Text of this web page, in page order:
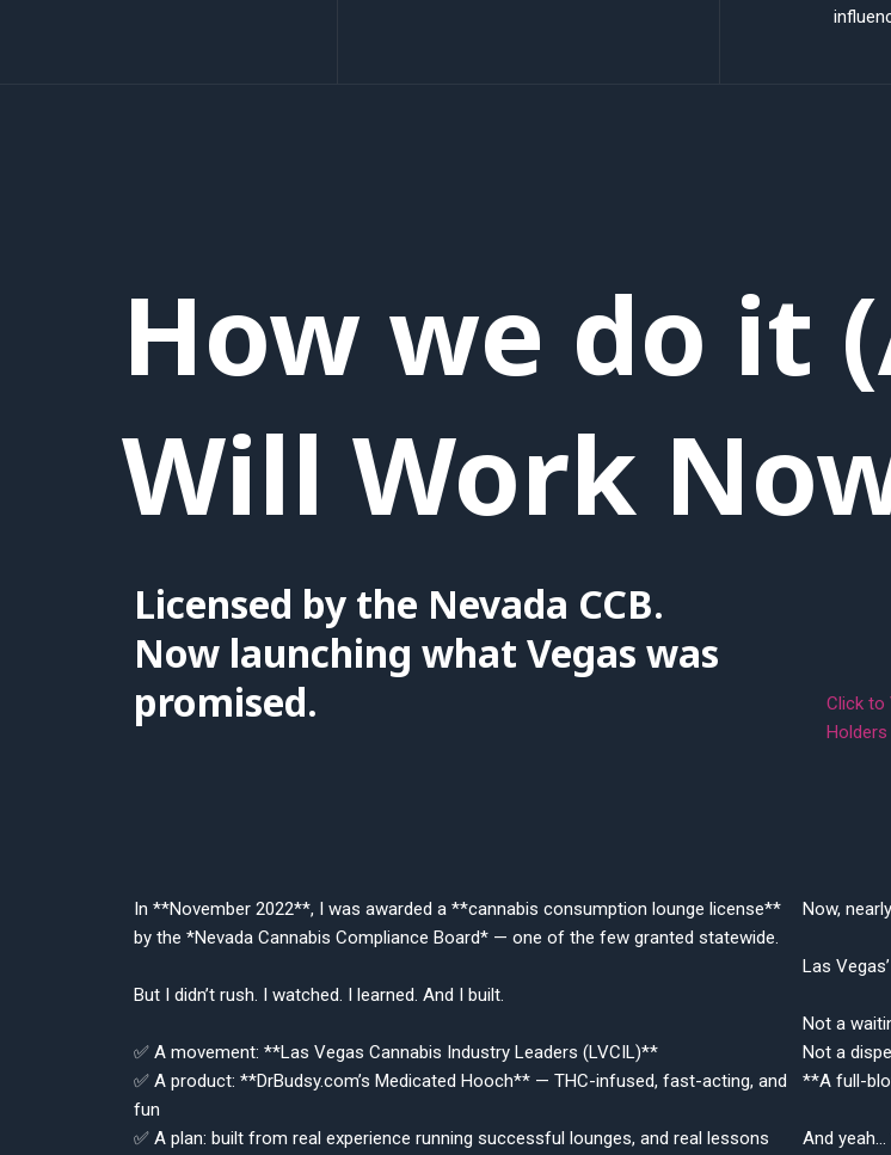
How we do it
Will Work
Licensed by the Nevada CCB.
Now launching what Vegas was
promised.
Click to
In **November 2022**, I was awarded a **cannabis consumption lounge license**
by the *Nevada Cannabis Compliance Board* — one of the few granted statewide.
But I didn’t rush. I watched. I learned. And I built.
✅ A movement: **Las Vegas Cannabis Industry Leaders (LVCIL)**
✅ A product: **DrBudsy.com’s Medicated Hooch** — THC-infused, fast-acting, and
fun
✅ A plan: built from real experience running successful lounges, and real lessons
Now,
Las
Not a
Not a
**A full-
And